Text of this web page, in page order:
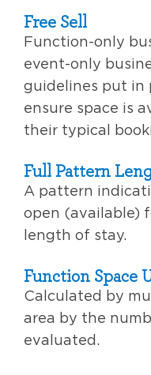
Free Sell
Function-only
event-only
guidelines put in
ensure space is
their typical
Full Pattern
A pattern
open (available)
length of stay.
Function Space
Calculated by
area by the
evaluated.